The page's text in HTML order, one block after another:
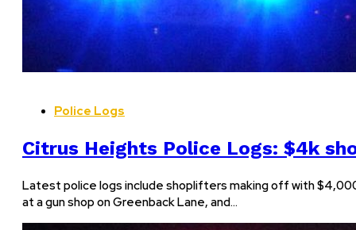
Police Logs
Citrus Heights Police Logs: $4k
Latest police logs include shoplifters making off with
at a gun shop on Greenback Lane, and…